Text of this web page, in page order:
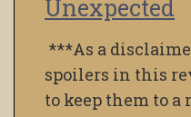
Unexpected
***As a
spoilers in this
to keep them to